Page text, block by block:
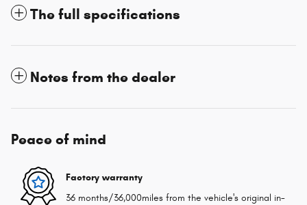
The full specifications
Notes from the dealer
Peace of mind
Factory warranty
36 months/36,000miles from the vehicle's original in-